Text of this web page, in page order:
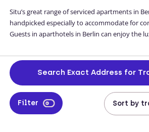
Situ’s great range of serviced apartments in
handpicked especially to accommodate for
Guests in aparthotels in Berlin can enjoy the
home all whilst they are away for business
located across both the city centre and on the
corporates with plenty of accommodation
Search Exact Address for
Filter